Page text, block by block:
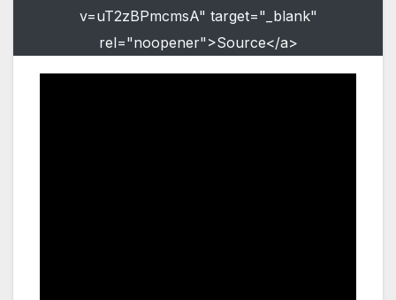
v=uT2zBPmcmsA" target="_blank"
rel="noopener">Source</a>